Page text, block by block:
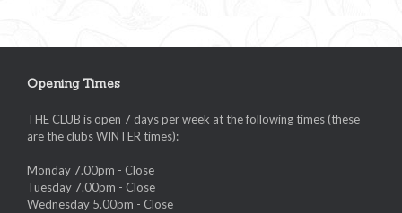
Opening Times
THE CLUB is open 7 days per week at the following times (these
are the clubs WINTER times):
Monday 7.00pm - Close
Tuesday 7.00pm - Close
Wednesday 5.00pm - Close